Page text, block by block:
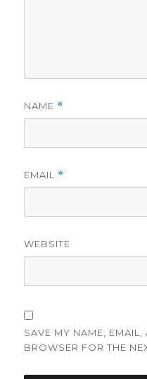
NAME *
EMAIL *
WEBSITE
SAVE MY NAME, EMAIL,
BROWSER FOR THE